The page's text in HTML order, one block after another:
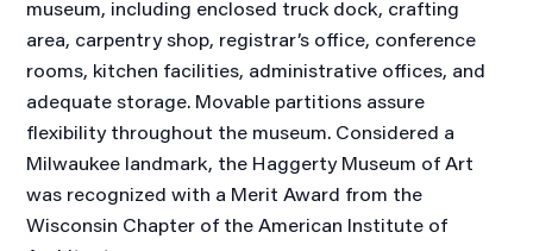
museum, including enclosed truck dock, crafting
area, carpentry shop, registrar’s office, conference
rooms, kitchen facilities, administrative offices, and
adequate storage. Movable partitions assure
flexibility throughout the museum. Considered a
Milwaukee landmark, the Haggerty Museum of Art
was recognized with a Merit Award from the
Wisconsin Chapter of the American Institute of